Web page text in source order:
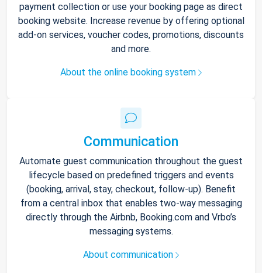
payment collection or use your booking page as direct
booking website. Increase revenue by offering optional
add-on services, voucher codes, promotions, discounts
and more.
About the online booking system
Communication
Automate guest communication throughout the guest
lifecycle based on predefined triggers and events
(booking, arrival, stay, checkout, follow-up). Benefit
from a central inbox that enables two-way messaging
directly through the Airbnb, Booking.com and Vrbo’s
messaging systems.
About communication